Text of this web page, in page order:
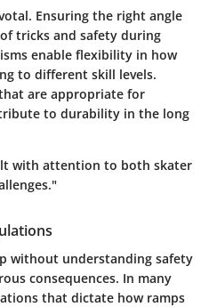
Ensuring the right angle
tricks and safety during
enable flexibility in how
to different skill levels.
are appropriate for
to durability in the long
with attention to both skater
without understanding safety
consequences. In many
that dictate how ramps